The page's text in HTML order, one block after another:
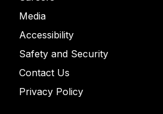
Media
Accessibility
Safety and Security
Contact Us
Privacy Policy